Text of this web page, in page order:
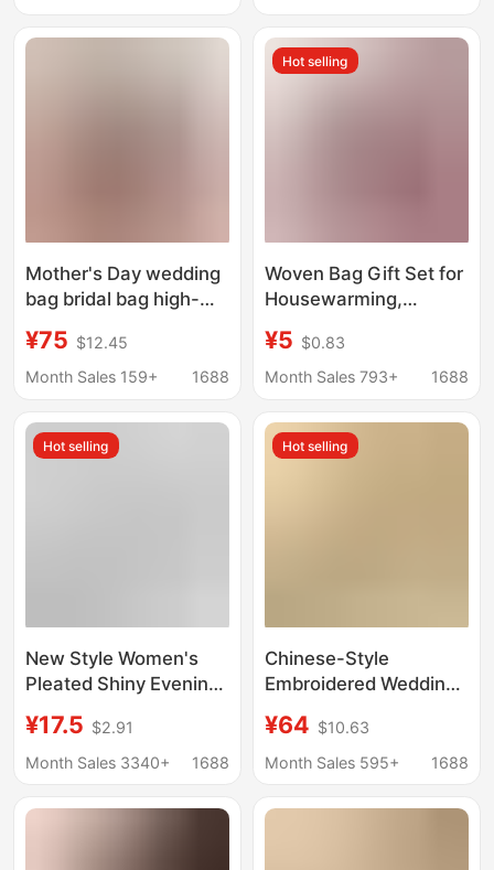
High-End Feel
Handbag
Mother's Day wedding
bag bridal bag high-
middle-aged niche
women's bag handbag
¥75 $12.45
Month Sales 159+
1688
Hot selling
Woven Bag Gift Set for
Housewarming,
Celebration, Wedding
Bride Gift Bag, Woven
¥5 $0.83
Month Sales 793+
1688
Hot selling
New Style Women's
Pleated Shiny Evening
Bag, Versatile Banquet
Handbag, Envelope
¥17.5 $2.91
Month Sales 3340+
1688
Hot selling
Chinese-Style
Embroidered Wedding
High-End Fashion
Handbag for the Bride
Large Capacity,
¥64 $10.63
Month Sales 595+
1688